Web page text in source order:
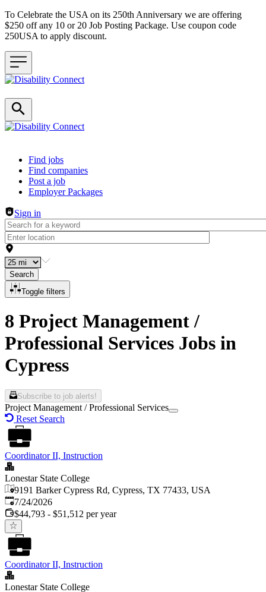
To Celebrate the USA on its 250th Anniversary we are offering
$250 off any 10 or 20 Job Posting Package. Use coupon code
250USA to apply discount.
Header navigation
Find jobs
Find companies
Post a job
Employer Packages
Sign in
Search
Toggle filters
8 Project Management /
Professional Services Jobs in
Cypress
Subscribe to job alerts!
Project Management / Professional Services
Reset Search
Coordinator II, Instruction
Lonestar State College
9191 Barker Cypress Rd, Cypress, TX 77433, USA
Published:
7/24/2026
$44,793 - $51,512 per year
Coordinator II, Instruction
Lonestar State College